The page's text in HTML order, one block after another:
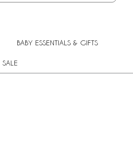
BABY ESSENTIALS & GIFTS
SALE